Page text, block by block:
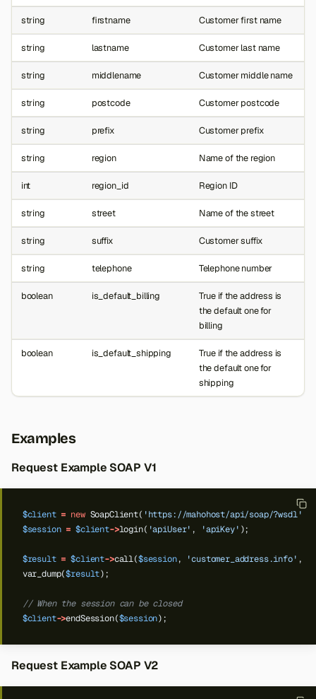
string firstname Customer first name
string lastname Customer last name
string middlename Customer middle name
string postcode Customer postcode
string prefix Customer prefix
string region Name of the region
int region_id Region ID
string street Name of the street
string suffix Customer suffix
string telephone Telephone number
boolean is_default_billing
True if the address is
the default one for
billing
boolean is_default_shipping
True if the address is
the default one for
shipping
Examples
Request Example SOAP V1
$client = new SoapClient( 'https://mahohost/api/soap/?wsdl'
$session = $client->login( 'apiUser' , 'apiKey' );
$result = $client->call($session, 'customer_address.info' ,
var_dump($result);
// When the session can be closed
$client->endSession($session);
Request Example SOAP V2